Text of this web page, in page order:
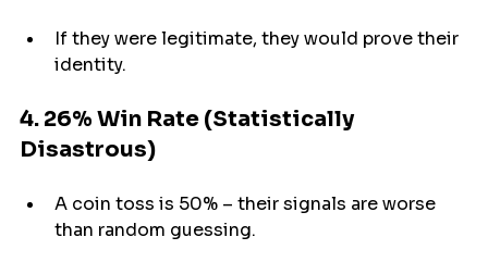
If they were legitimate, they would prove their
identity.
4. 26% Win Rate (Statistically
Disastrous)
A coin toss is 50% – their signals are worse
than random guessing.